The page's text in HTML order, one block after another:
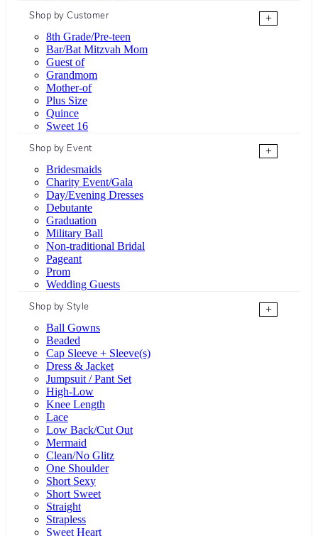
Shop by Customer
+
8th Grade/Pre-teen
Bar/Bat Mitzvah Mom
Guest of
Grandmom
Mother-of
Plus Size
Quince
Sweet 16
Shop by Event
+
Bridesmaids
Charity Event/Gala
Day/Evening Dresses
Debutante
Graduation
Military Ball
Non-traditional Bridal
Pageant
Prom
Wedding Guests
Shop by Style
+
Ball Gowns
Beaded
Cap Sleeve + Sleeve(s)
Dress & Jacket
Jumpsuit / Pant Set
High-Low
Knee Length
Lace
Low Back/Cut Out
Mermaid
Clean/No Glitz
One Shoulder
Short Sexy
Short Sweet
Straight
Strapless
Sweet Heart